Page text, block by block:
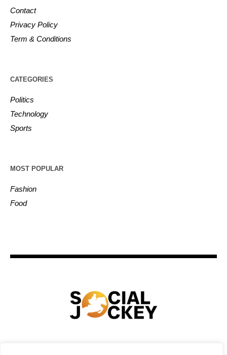
Contact
Privacy Policy
Term & Conditions
CATEGORIES
Politics
Technology
Sports
MOST POPULAR
Fashion
Food